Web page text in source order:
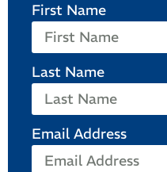
First Name
Last Name
Email Address